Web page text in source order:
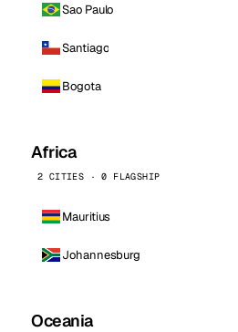
Sao Paulo
Santiago
Bogota
Africa
2 CITIES · 0 FLAGSHIP
Mauritius
Johannesburg
Oceania